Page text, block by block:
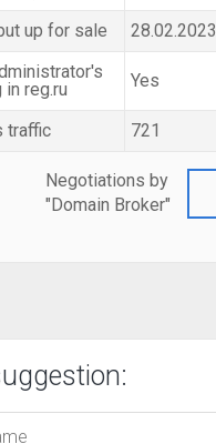
up for sale
28.02.2023
in reg.ru
Yes
traffic 721
Negotiations by
"Domain Broker"